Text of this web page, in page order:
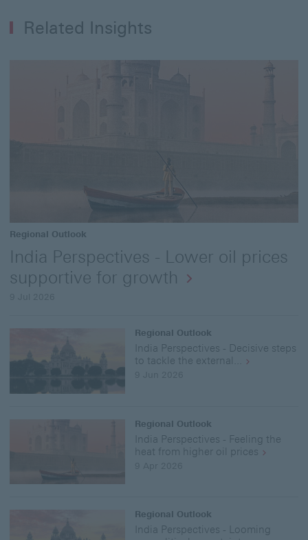
Related Insights
Regional Outlook
India Perspectives - Lower oil prices
supportive for growth
Regional Outlook
India Perspectives - Decisive steps
to tackle the external...
Regional Outlook
India Perspectives - Feeling the
heat from higher oil prices
Regional Outlook
India Perspectives - Looming